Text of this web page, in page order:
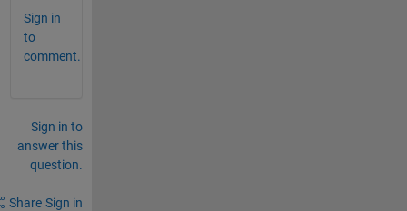
Sign in
to
comment.
Sign in to
answer this
question.
Share Sign in